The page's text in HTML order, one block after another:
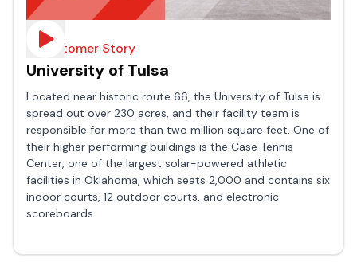
A Customer Story
University of Tulsa
Located near historic route 66, the University of Tulsa is
spread out over 230 acres, and their facility team is
responsible for more than two million square feet. One of
their higher performing buildings is the Case Tennis
Center, one of the largest solar-powered athletic
facilities in Oklahoma, which seats 2,000 and contains six
indoor courts, 12 outdoor courts, and electronic
scoreboards.